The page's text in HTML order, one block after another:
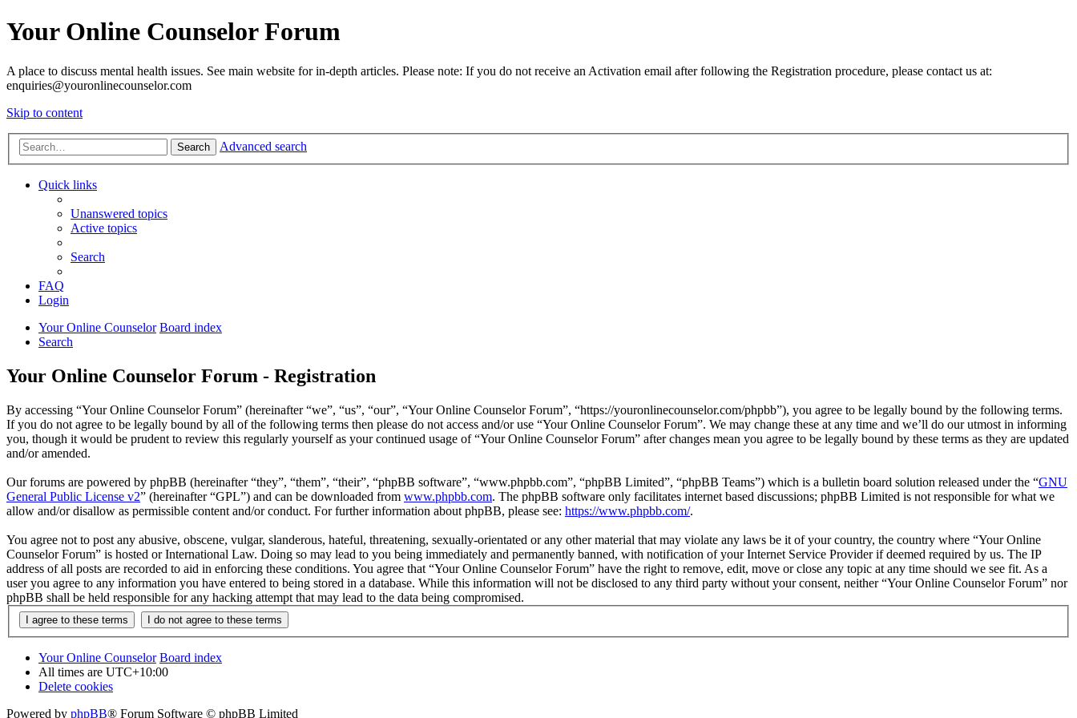
Your Online Counselor Forum
A place to discuss mental health issues. See main website for in-depth articles. Please note: If you do not receive an Activation email after following the Registration procedure, please contact us at:
enquiries@youronlinecounselor.com
Skip to content
Search Advanced search
Quick links
Unanswered topics
Active topics
Search
FAQ
Login
Your Online Counselor Board index
Search
Your Online Counselor Forum - Registration
By accessing “Your Online Counselor Forum” (hereinafter “we”, “us”, “our”, “Your Online Counselor Forum”, “https://youronlinecounselor.com/phpbb”), you agree to be legally bound by the following terms.
If you do not agree to be legally bound by all of the following terms then please do not access and/or use “Your Online Counselor Forum”. We may change these at any time and we’ll do our utmost in informing
you, though it would be prudent to review this regularly yourself as your continued usage of “Your Online Counselor Forum” after changes mean you agree to be legally bound by these terms as they are updated
and/or amended.
Our forums are powered by phpBB (hereinafter “they”, “them”, “their”, “phpBB software”, “www.phpbb.com”, “phpBB Limited”, “phpBB Teams”) which is a bulletin board solution released under the “GNU
General Public License v2” (hereinafter “GPL”) and can be downloaded from www.phpbb.com. The phpBB software only facilitates internet based discussions; phpBB Limited is not responsible for what we
allow and/or disallow as permissible content and/or conduct. For further information about phpBB, please see: https://www.phpbb.com/.
You agree not to post any abusive, obscene, vulgar, slanderous, hateful, threatening, sexually-orientated or any other material that may violate any laws be it of your country, the country where “Your Online
Counselor Forum” is hosted or International Law. Doing so may lead to you being immediately and permanently banned, with notification of your Internet Service Provider if deemed required by us. The IP
address of all posts are recorded to aid in enforcing these conditions. You agree that “Your Online Counselor Forum” have the right to remove, edit, move or close any topic at any time should we see fit. As a
user you agree to any information you have entered to being stored in a database. While this information will not be disclosed to any third party without your consent, neither “Your Online Counselor Forum” nor
phpBB shall be held responsible for any hacking attempt that may lead to the data being compromised.
Your Online Counselor Board index
All times are UTC+10:00
Delete cookies
Powered by phpBB® Forum Software © phpBB Limited